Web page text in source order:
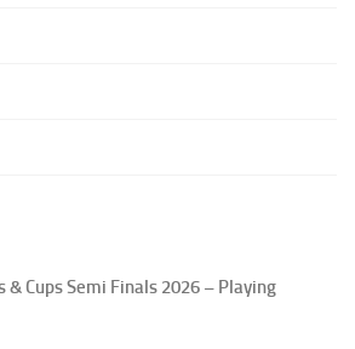
& Cups Semi Finals 2026 – Playing